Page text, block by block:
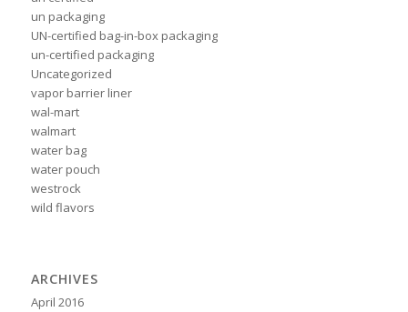
un packaging
UN-certified bag-in-box packaging
un-certified packaging
Uncategorized
vapor barrier liner
wal-mart
walmart
water bag
water pouch
westrock
wild flavors
ARCHIVES
April 2016